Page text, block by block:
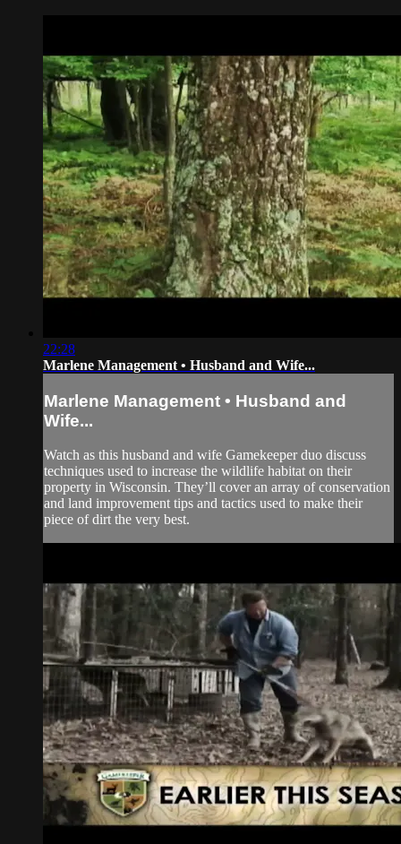
22:28
Marlene Management • Husband and Wife...
Marlene Management • Husband and
Wife...
Watch as this husband and wife Gamekeeper duo discuss
techniques used to increase the wildlife habitat on their
property in Wisconsin. They’ll cover an array of conservation
and land improvement tips and tactics used to make their
piece of dirt the very best.